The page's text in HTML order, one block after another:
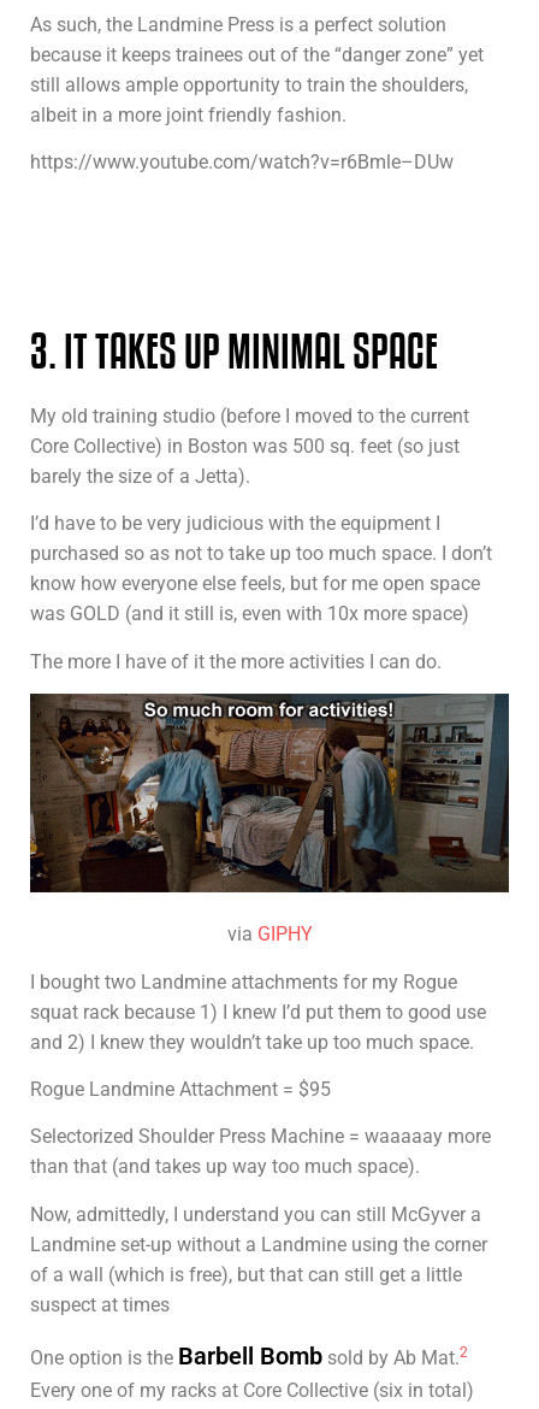
As such, the Landmine Press is a perfect solution
because it keeps trainees out of the “danger zone” yet
still allows ample opportunity to train the shoulders,
albeit in a more joint friendly fashion.
https://www.youtube.com/watch?v=r6Bmle–DUw
3. IT TAKES UP MINIMAL SPACE
My old training studio (before I moved to the current
Core Collective) in Boston was 500 sq. feet (so just
barely the size of a Jetta).
I’d have to be very judicious with the equipment I
purchased so as not to take up too much space. I don’t
know how everyone else feels, but for me open space
was GOLD (and it still is, even with 10x more space)
The more I have of it the more activities I can do.
via GIPHY
I bought two Landmine attachments for my Rogue
squat rack because 1) I knew I’d put them to good use
and 2) I knew they wouldn’t take up too much space.
Rogue Landmine Attachment = $95
Selectorized Shoulder Press Machine = waaaaay more
than that (and takes up way too much space).
Now, admittedly, I understand you can still McGyver a
Landmine set-up without a Landmine using the corner
of a wall (which is free), but that can still get a little
suspect at times
One option is the Barbell Bomb sold by Ab Mat.2
Every one of my racks at Core Collective (six in total)